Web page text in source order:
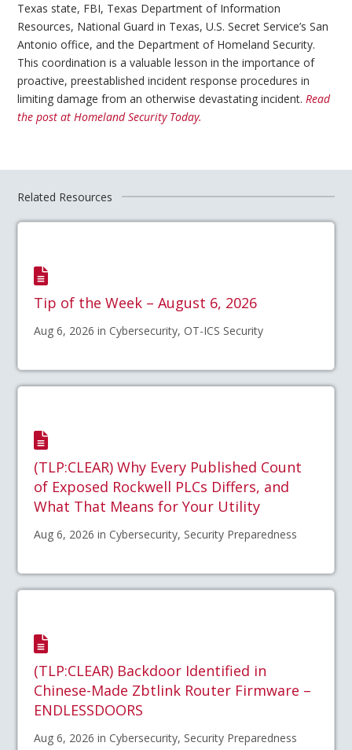
Texas state, FBI, Texas Department of Information
Resources, National Guard in Texas, U.S. Secret Service’s San
Antonio office, and the Department of Homeland Security.
This coordination is a valuable lesson in the importance of
proactive, preestablished incident response procedures in
limiting damage from an otherwise devastating incident.Read
the post at Homeland Security Today.
Related Resources
Tip of the Week – August 6, 2026
Aug 6, 2026 in Cybersecurity, OT-ICS Security
(TLP:CLEAR) Why Every Published Count
of Exposed Rockwell PLCs Differs, and
What That Means for Your Utility
Aug 6, 2026 in Cybersecurity, Security Preparedness
(TLP:CLEAR) Backdoor Identified in
Chinese-Made Zbtlink Router Firmware –
ENDLESSDOORS
Aug 6, 2026 in Cybersecurity, Security Preparedness